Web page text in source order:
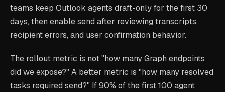
teams keep Outlook agents draft-only for the first 30
days, then enable send after reviewing transcripts,
recipient errors, and user confirmation behavior.
The rollout metric is not "how many Graph endpoints
did we expose?" A better metric is "how many resolved
tasks required send?" If 90% of the first 100 agent